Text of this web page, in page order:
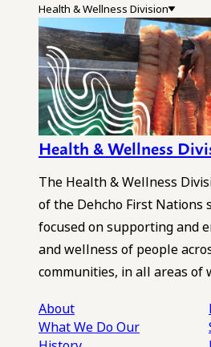
Health & Wellness Division
Health & Wellness
The Health & Wellness
of the Dehcho First Nations
focused on supporting and
and wellness of people
communities, in all areas of
About
What We DoOur